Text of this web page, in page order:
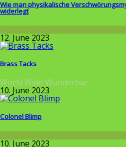
Wie man physikalische
widerlegt
12. June 2023
Brass Tacks
World Wide Wunderbar
10. June 2023
Colonel Blimp
Allgemein
10. June 2023